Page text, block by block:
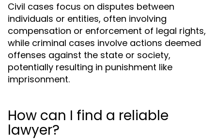
Civil cases focus on disputes between
individuals or entities, often involving
compensation or enforcement of legal rights,
while criminal cases involve actions deemed
offenses against the state or society,
potentially resulting in punishment like
imprisonment.
How can I find a reliable
lawyer?